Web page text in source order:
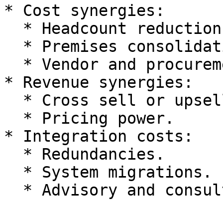
* Cost synergies:
* Revenue synergies:
* Integration costs: